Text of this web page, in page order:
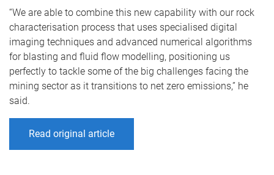
“We are able to combine this new capability with our rock
characterisation process that uses specialised digital
imaging techniques and advanced numerical algorithms
for blasting and fluid flow modelling, positioning us
perfectly to tackle some of the big challenges facing the
mining sector as it transitions to net zero emissions,” he
said.
Read original article